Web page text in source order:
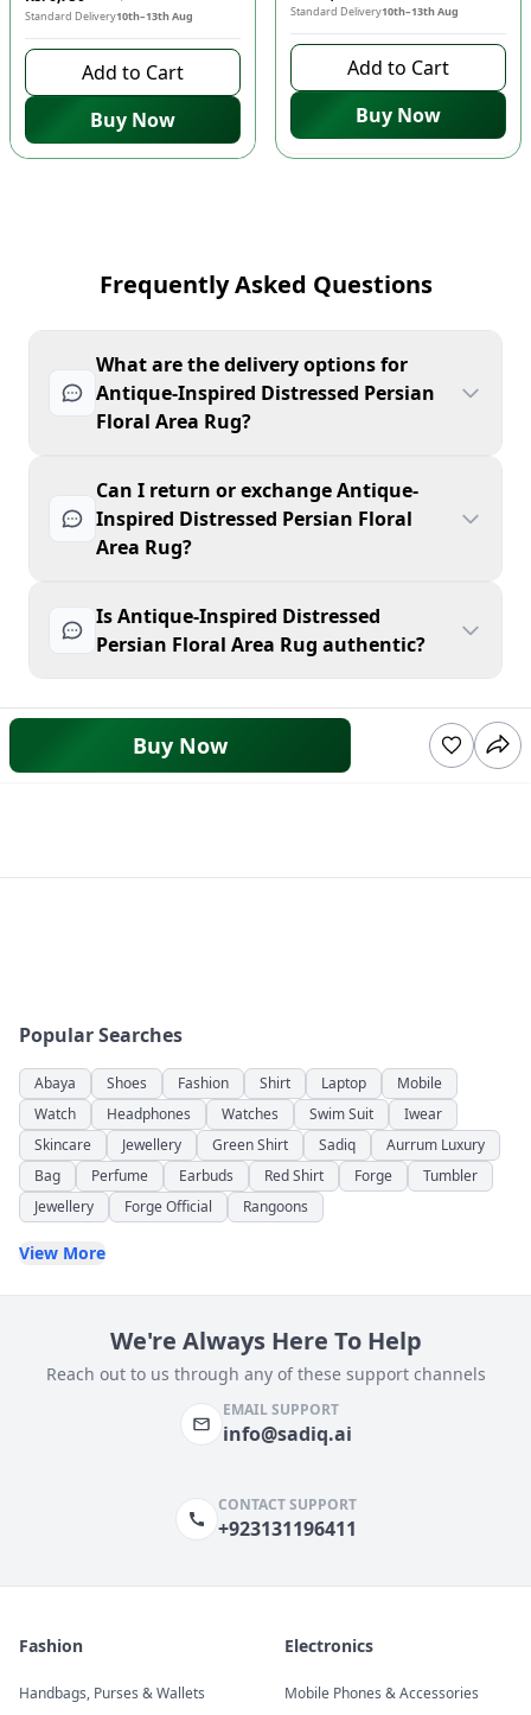
Standard Delivery10th–13th Aug
Add to Cart
Buy Now
Standard Delivery10th–13th Aug
Add to Cart
Buy Now
Frequently Asked Questions
What are the delivery options for
Antique-Inspired Distressed Persian
Floral Area Rug?
Can I return or exchange Antique-
Inspired Distressed Persian Floral
Area Rug?
Is Antique-Inspired Distressed
Persian Floral Area Rug authentic?
Buy Now
Popular Searches
Abaya Shoes Fashion Shirt Laptop
Mobile
Watch
Headphones Watches Swim Suit
Iwear
Skincare
Jewellery Green Shirt Sadiq
Aurrum Luxury
Bag
Perfume Earbuds Red Shirt Forge
Tumbler
Jewellery
Forge Official Rangoons
View More
We're Always Here To Help
Reach out to us through any of these support channels
EMAIL SUPPORT
info@sadiq.ai
CONTACT SUPPORT
+923131196411
Fashion
Handbags, Purses & Wallets
Electronics
Mobile Phones & Accessories